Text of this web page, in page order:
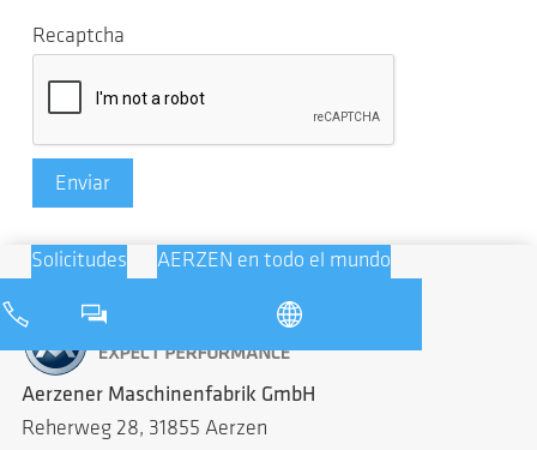
Recaptcha
Enviar
Solicitudes AERZEN en todo el mundo
Aerzener Maschinenfabrik GmbH
Reherweg 28, 31855 Aerzen